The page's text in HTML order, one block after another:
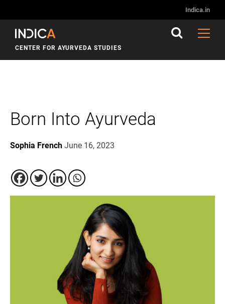
Indica.in
CENTER FOR AYURVEDA STUDIES
Born Into Ayurveda
Sophia French June 16, 2023